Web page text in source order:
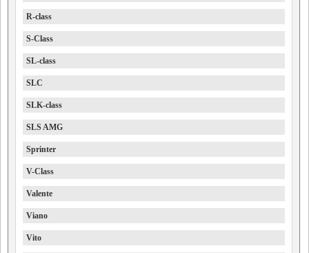
R-class
S-Class
SL-class
SLC
SLK-class
SLS AMG
Sprinter
V-Class
Valente
Viano
Vito